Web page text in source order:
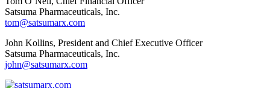
Satsuma Pharmaceuticals, Inc.
tom@satsumarx.com
John Kollins, President and Chief Executive Officer
Satsuma Pharmaceuticals, Inc.
john@satsumarx.com